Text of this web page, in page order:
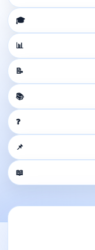
🎓
📊
📝
📚
❓
📌
📖